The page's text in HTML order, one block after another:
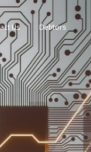
Us Debtors